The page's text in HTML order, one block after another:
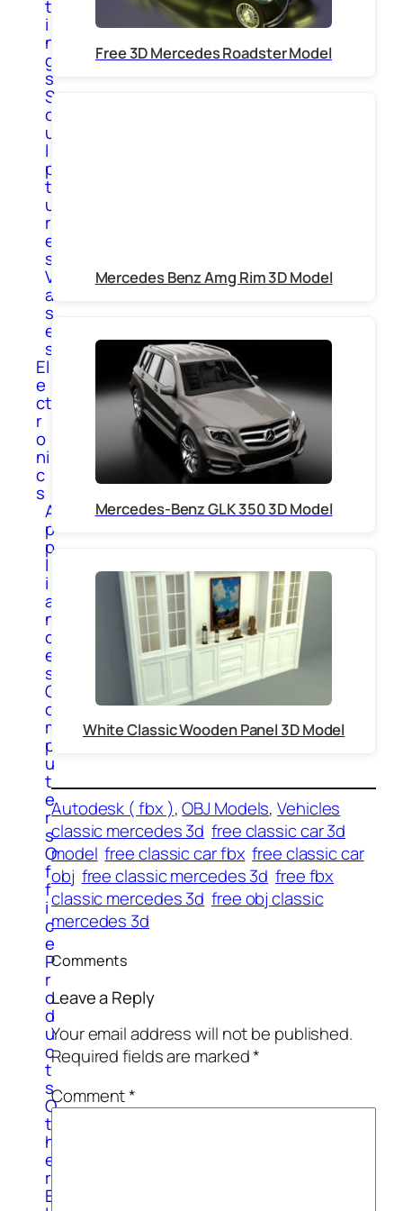
t
i
n
g
s
S
c
u
l
p
t
u
r
e
s
V
a
s
e
s
El
e
ct
r
o
ni
c
s
A
p
p
l
i
a
n
c
e
s
C
o
m
p
u
t
e
r
s
O
f
f
i
c
e
P
r
o
d
u
c
t
s
O
t
h
e
r
E
Free 3D Mercedes Roadster Model
Mercedes Benz Amg Rim 3D Model
Mercedes-Benz GLK 350 3D Model
White Classic Wooden Panel 3D Model
Autodesk ( fbx ), OBJ Models, Vehicles
classic mercedes 3d free classic car 3d
model free classic car fbx free classic car
obj free classic mercedes 3d free fbx
classic mercedes 3d free obj classic
mercedes 3d
Comments
Leave a Reply
Your email address will not be published.
Required fields are marked*
Comment*